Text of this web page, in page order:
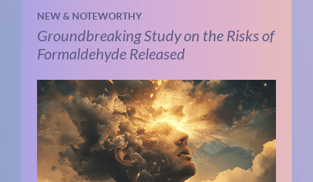
NEW & NOTEWORTHY
Groundbreaking Study on the Risks of
Formaldehyde Released